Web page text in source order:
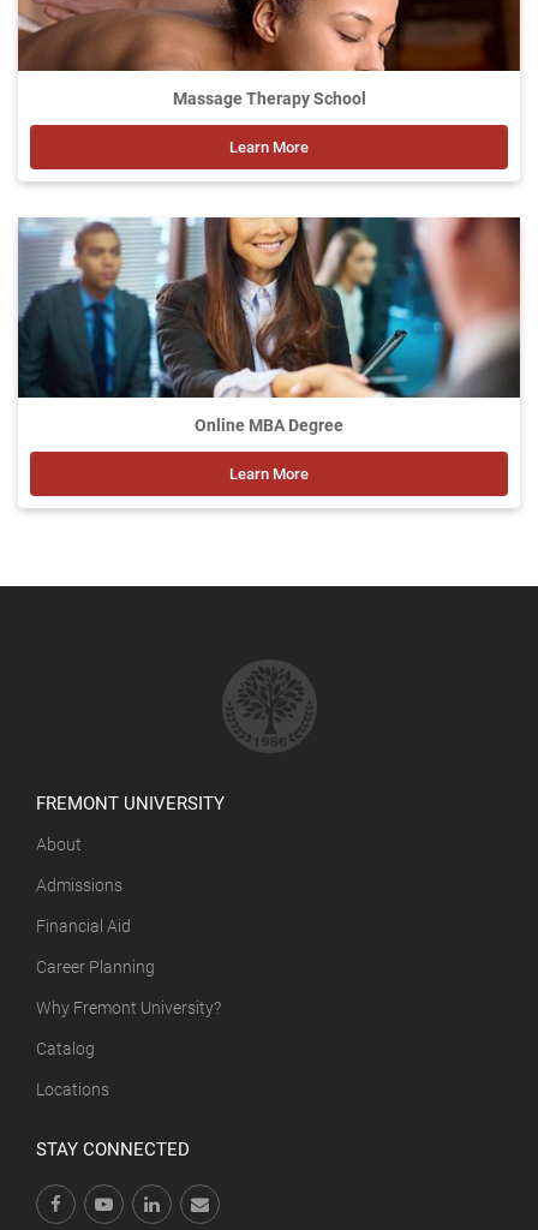
Massage Therapy School
Learn More
Online MBA Degree
Learn More
FREMONT UNIVERSITY
About
Admissions
Financial Aid
Career Planning
Why Fremont University?
Catalog
Locations
STAY CONNECTED